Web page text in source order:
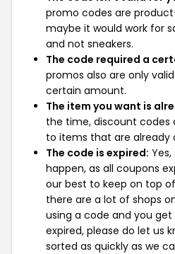
promo codes are
maybe it would work for
and not sneakers.
The code required a
promos also are only
certain amount.
The item you want is
the time, discount codes
to items that are already
The code is expired:
happen, as all coupons
our best to keep on top
there are a lot of shops
using a code and you
expired, please do let us
sorted as quickly as we